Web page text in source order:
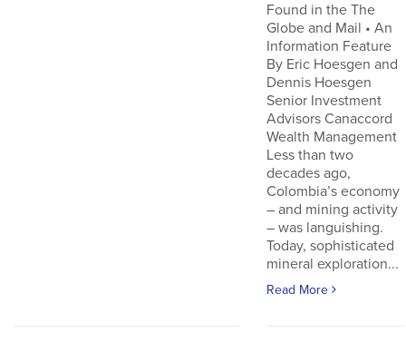
Found in the The
Globe and Mail • An
Information Feature
By Eric Hoesgen and
Dennis Hoesgen
Senior Investment
Advisors Canaccord
Wealth Management
Less than two
decades ago,
Colombia’s economy
– and mining activity
– was languishing.
Today, sophisticated
mineral exploration...
Read More